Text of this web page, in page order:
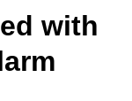
with